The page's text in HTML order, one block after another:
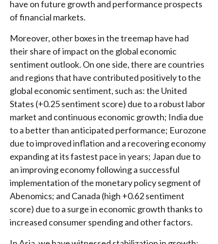
have on future growth and performance prospects
of financial markets.
Moreover, other boxes in the treemap have had
their share of impact on the global economic
sentiment outlook. On one side, there are countries
and regions that have contributed positively to the
global economic sentiment, such as: the United
States (+0.25 sentiment score) due to a robust labor
market and continuous economic growth; India due
to a better than anticipated performance; Eurozone
due to improved inflation and a recovering economy
expanding at its fastest pace in years; Japan due to
an improving economy following a successful
implementation of the monetary policy segment of
Abenomics; and Canada (high +0.62 sentiment
score) due to a surge in economic growth thanks to
increased consumer spending and other factors.